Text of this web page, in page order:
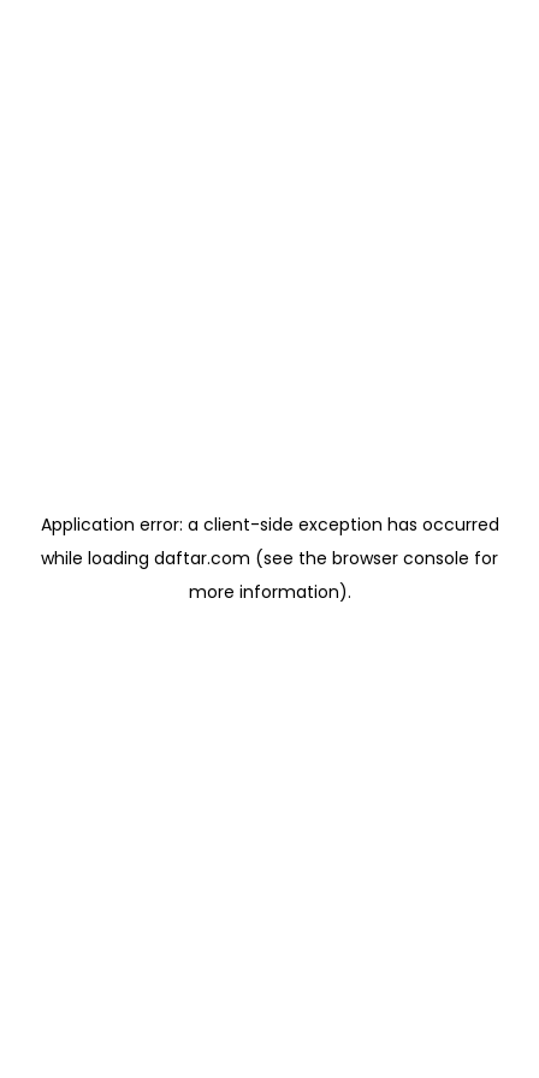
Application error: a client-side exception has occurred
while loading daftar.com (see the browser console for
more information).